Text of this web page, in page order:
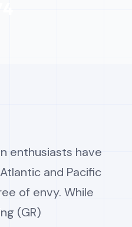
enthusiasts have
and Pacific
of envy. While
(GR)